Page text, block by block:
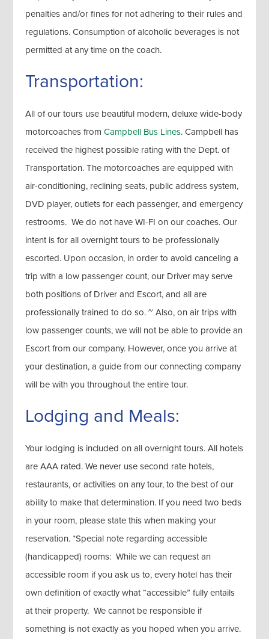
penalties and/or fines for not adhering to their rules and
regulations. Consumption of alcoholic beverages is not
permitted at any time on the coach.
Transportation:
All of our tours use beautiful modern, deluxe wide-body
motorcoaches fromCampbell Bus Lines. Campbell has
received the highest possible rating with the Dept. of
Transportation. The motorcoaches are equipped with
air-conditioning, reclining seats, public address system,
DVD player, outlets for each passenger, and emergency
restrooms. We do not have WI-FI on our coaches. Our
intent is for all overnight tours to be professionally
escorted. Upon occasion, in order to avoid canceling a
trip with a low passenger count, our Driver may serve
both positions of Driver and Escort, and all are
professionally trained to do so. ~ Also, on air trips with
low passenger counts, we will not be able to provide an
Escort from our company. However, once you arrive at
your destination, a guide from our connecting company
will be with you throughout the entire tour.
Lodging and Meals:
Your lodging is included on all overnight tours. All hotels
are AAA rated. We never use second rate hotels,
restaurants, or activities on any tour, to the best of our
ability to make that determination. If you need two beds
in your room, please state this when making your
reservation. *Special note regarding accessible
(handicapped) rooms: While we can request an
accessible room if you ask us to, every hotel has their
own definition of exactly what “accessible” fully entails
at their property. We cannot be responsible if
something is not exactly as you hoped when you arrive.